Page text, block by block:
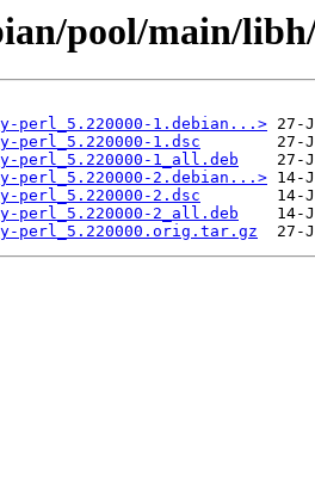
pool/main/
perl_5.220000-1.debian...>
1.dsc
perl_5.220000-1_all.deb
perl_5.220000-2.debian...>
2.dsc
perl_5.220000-2_all.deb
perl_5.220000.orig.tar.gz